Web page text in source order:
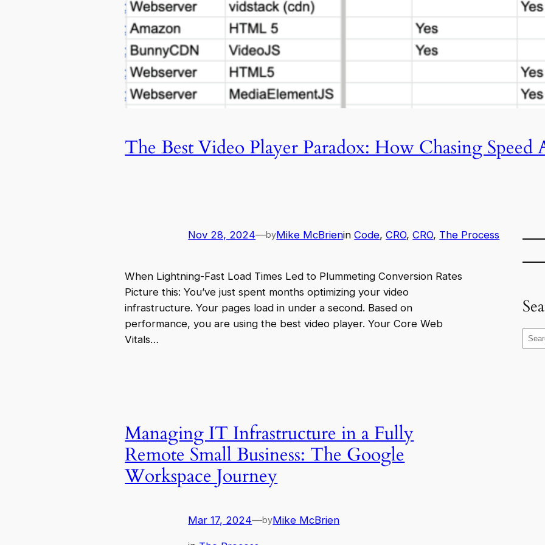
The Best Video Player Paradox: How Chasing
Nov 28, 2024—byMike McBrieninCode, CRO, CRO, The Process
When Lightning-Fast Load Times Led to Plummeting Conversion Rates
Picture this: You’ve just spent months optimizing your video
infrastructure. Your pages load in under a second. Based on
performance, you are using the best video player. Your Core Web
Vitals…
Managing IT Infrastructure in a Fully
Remote Small Business: The Google
Workspace Journey
Mar 17, 2024—byMike McBrien
e